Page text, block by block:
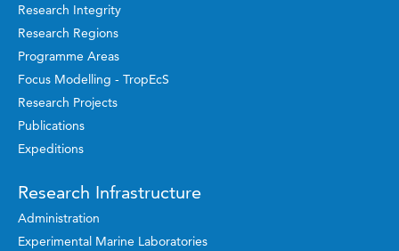
Research Integrity
Research Regions
Programme Areas
Focus Modelling - TropEcS
Research Projects
Publications
Expeditions
Research Infrastructure
Administration
Experimental Marine Laboratories